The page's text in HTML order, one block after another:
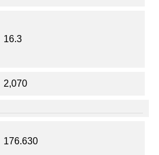
16.3
2,070
176.630